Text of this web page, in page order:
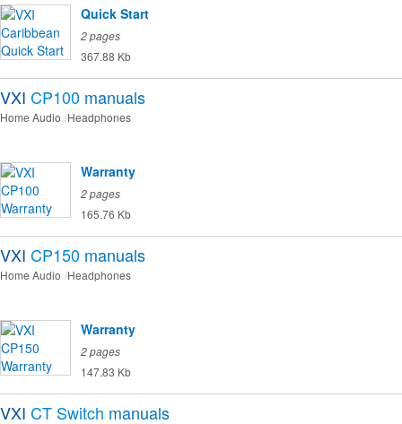
Quick Start
2 pages
367.88 Kb
VXI CP100 manuals
Home Audio Headphones
Warranty
2 pages
165.76 Kb
VXI CP150 manuals
Home Audio Headphones
Warranty
2 pages
147.83 Kb
VXI CT Switch manuals